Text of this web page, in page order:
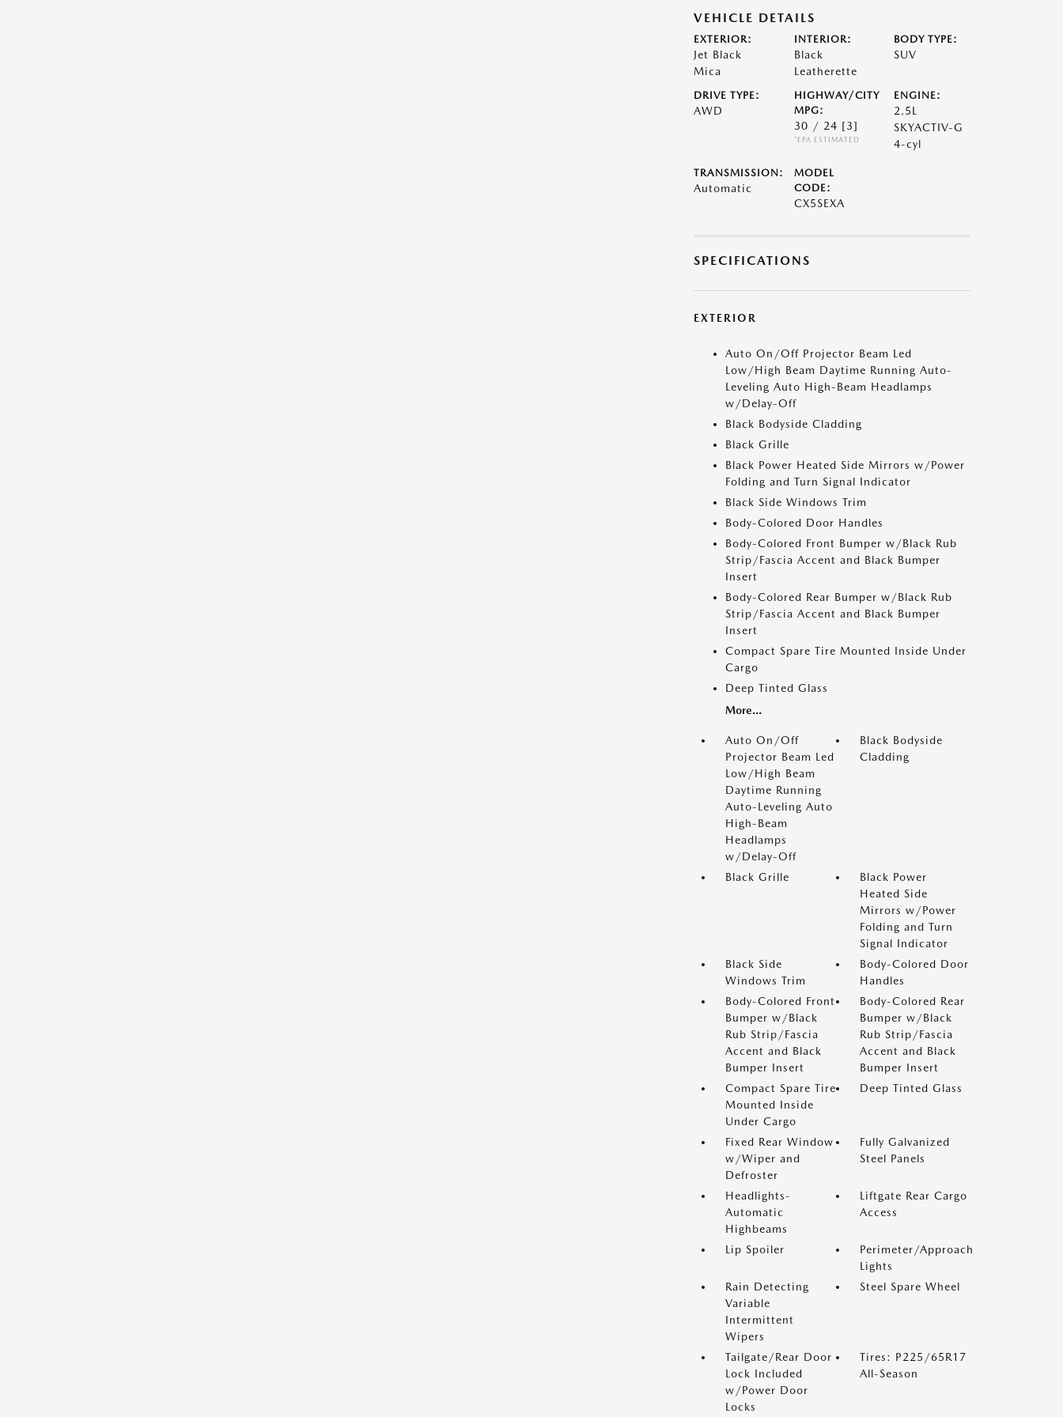
VEHICLE DETAILS
EXTERIOR:
Jet Black
Mica
INTERIOR:
Black
Leatherette
BODY TYPE:
SUV
DRIVE TYPE:
AWD
HIGHWAY/CITY
MPG:
30 / 24 [3]
*EPA ESTIMATED
ENGINE:
2.5L
SKYACTIV-G
4-cyl
TRANSMISSION:
Automatic
MODEL
CODE:
CX5SEXA
SPECIFICATIONS
EXTERIOR
Auto On/Off Projector Beam Led
Low/High Beam Daytime Running Auto-
Leveling Auto High-Beam Headlamps
w/Delay-Off
Black Bodyside Cladding
Black Grille
Black Power Heated Side Mirrors w/Power
Folding and Turn Signal Indicator
Black Side Windows Trim
Body-Colored Door Handles
Body-Colored Front Bumper w/Black Rub
Strip/Fascia Accent and Black Bumper
Insert
Body-Colored Rear Bumper w/Black Rub
Strip/Fascia Accent and Black Bumper
Insert
Compact Spare Tire Mounted Inside Under
Cargo
Deep Tinted Glass
More...
Auto On/Off
Projector Beam Led
Low/High Beam
Daytime Running
Auto-Leveling Auto
High-Beam
Headlamps
w/Delay-Off
Black Bodyside
Cladding
Black Grille
Black Power
Heated Side
Mirrors w/Power
Folding and Turn
Signal Indicator
Black Side
Windows Trim
Body-Colored Door
Handles
Body-Colored Front
Bumper w/Black
Rub Strip/Fascia
Accent and Black
Bumper Insert
Body-Colored Rear
Bumper w/Black
Rub Strip/Fascia
Accent and Black
Bumper Insert
Compact Spare Tire
Mounted Inside
Under Cargo
Deep Tinted Glass
Fixed Rear Window
w/Wiper and
Defroster
Fully Galvanized
Steel Panels
Headlights-
Automatic
Highbeams
Liftgate Rear Cargo
Access
Lip Spoiler
Perimeter/Approach
Lights
Rain Detecting
Variable
Intermittent
Wipers
Steel Spare Wheel
Tailgate/Rear Door
Lock Included
w/Power Door
Locks
Tires: P225/65R17
All-Season